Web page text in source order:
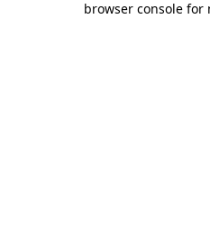
browser console